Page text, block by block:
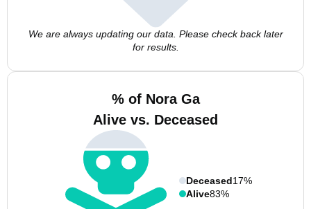
We are always updating our data. Please check back later
for results.
% of Nora Ga
Alive vs. Deceased
Deceased17%
Alive83%